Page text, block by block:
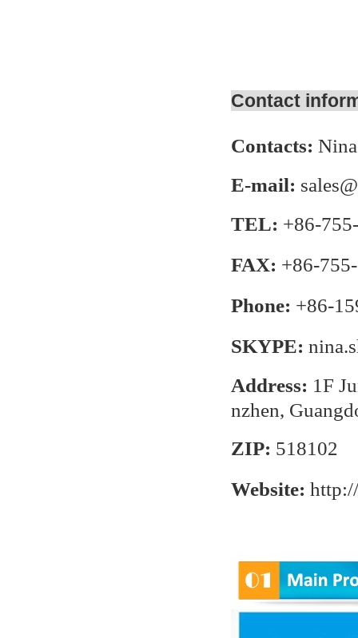
Contact
Contacts:
E-mail:
TEL: +86-755-
FAX: +86-755-
Phone: +86-
SKYPE:
Address: 1F
nzhen,
ZIP: 518102
Website: